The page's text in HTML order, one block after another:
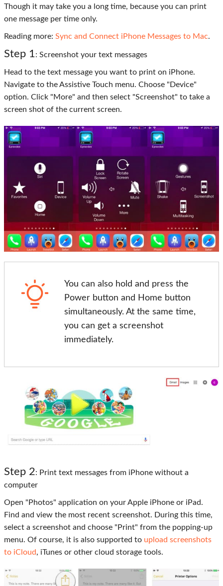
Though it may take you a long time, because you can print
one message per time only.
Reading more: Sync and Connect iPhone Messages to Mac.
Step 1: Screenshot your text messages
Head to the text message you want to print on iPhone.
Navigate to the Assistive Touch menu. Choose "Device"
option. Click "More" and then select "Screenshot" to take a
screen shot of the current screen.
You can also hold and press the
Power button and Home button
simultaneously. At the same time,
you can get a screenshot
immediately.
Step 2: Print text messages from iPhone without a
computer
Open "Photos" application on your Apple iPhone or iPad.
Find and view the most recent screenshot. During this time,
select a screenshot and choose "Print" from the popping-up
menu. Of course, it is also supported to upload screenshots
to iCloud, iTunes or other cloud storage tools.